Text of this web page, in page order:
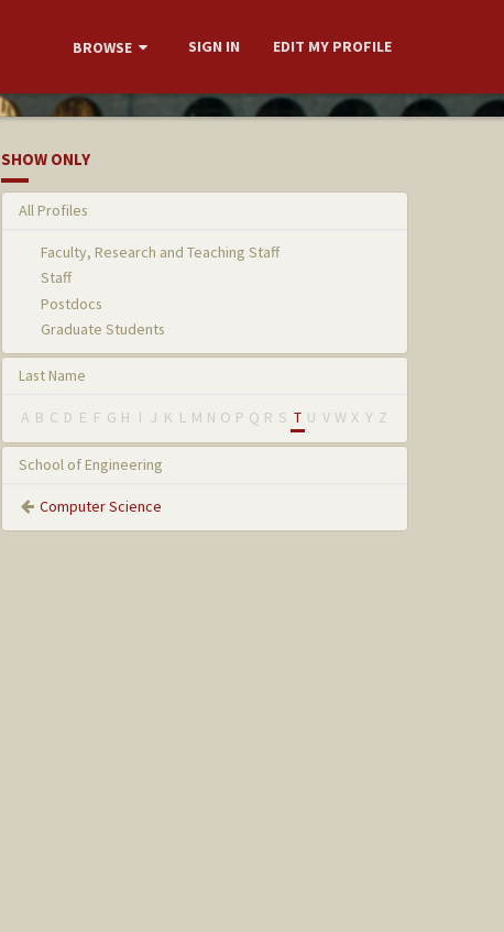
BROWSE SIGN IN EDIT MY PROFILE
SHOW ONLY
All Profiles
Faculty, Research and Teaching Staff
Staff
Postdocs
Graduate Students
Last Name
A B C D E F G H I J K L M N O P Q R S T U V W X Y Z
School of Engineering
Computer Science